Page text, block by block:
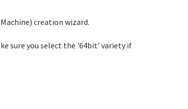
creation wizard.
sure you select the '64bit' variety if